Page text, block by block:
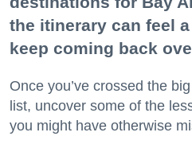
the itinerary can feel
keep coming back
Once you’ve crossed the
list, uncover some of the
you might have otherwise